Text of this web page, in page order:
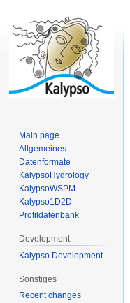
Main page
Allgemeines
Datenformate
KalypsoHydrology
KalypsoWSPM
Kalypso1D2D
Profildatenbank
Development
Kalypso Development
Sonstiges
Recent changes